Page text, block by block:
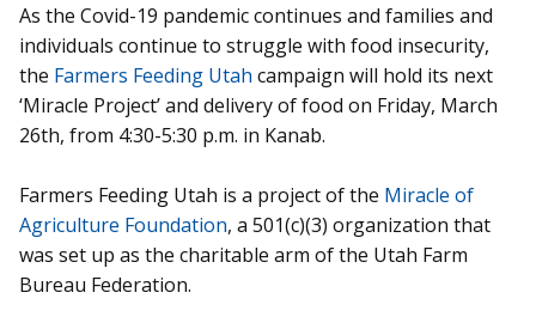
As the Covid-19 pandemic continues and families and
individuals continue to struggle with food insecurity,
the Farmers Feeding Utah campaign will hold its next
‘Miracle Project’ and delivery of food on Friday, March
26th, from 4:30-5:30 p.m. in Kanab.
Farmers Feeding Utah is a project of the Miracle of
Agriculture Foundation, a 501(c)(3) organization that
was set up as the charitable arm of the Utah Farm
Bureau Federation.